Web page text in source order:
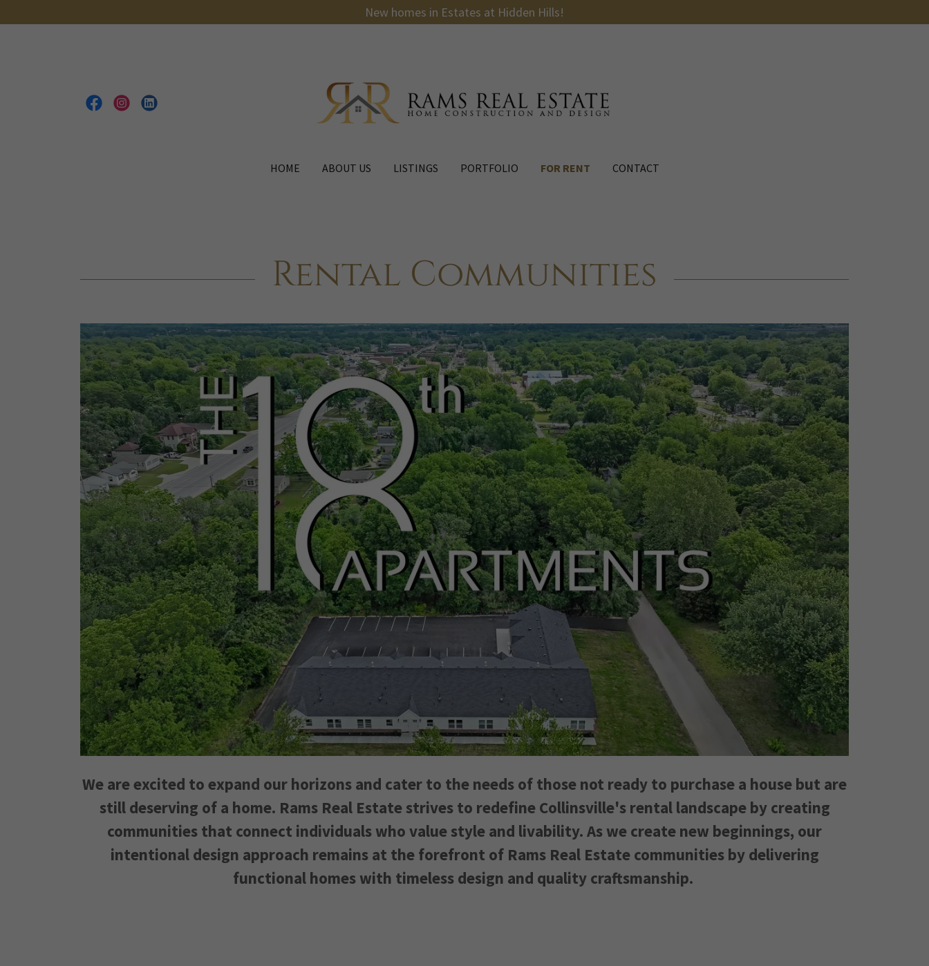
New homes in Estates at Hidden Hills!
HOME ABOUT US LISTINGS PORTFOLIO FOR RENT CONTACT
Rental Communities
We are excited to expand our horizons and cater to the needs of those not ready to purchase a house but are
still deserving of a home. Rams Real Estate strives to redefine Collinsville's rental landscape by creating
communities that connect individuals who value style and livability. As we create new beginnings, our
intentional design approach remains at the forefront of Rams Real Estate communities by delivering
functional homes with timeless design and quality craftsmanship.